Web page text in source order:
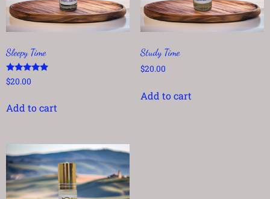
Sleepy Time
Rated
5.00
$20.00
Add to cart
Study Time
$20.00
Add to cart